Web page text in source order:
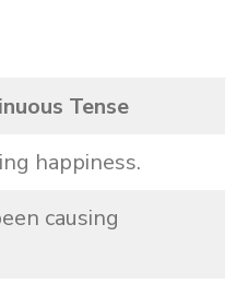
Tense
happiness.
causing